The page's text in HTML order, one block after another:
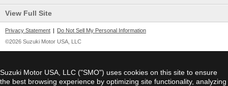
View Full Site
Privacy Statement | Do Not Sell My Personal Information
©2026 Suzuki Motor USA, LLC
Suzuki Motor USA, LLC ("SMO") uses cookies on this site to ensure
the best browsing experience by optimizing site functionality, analyzing